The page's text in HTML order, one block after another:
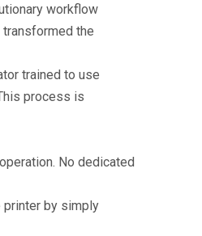
workflow
transformed the
trained to use
process is
No dedicated
printer by simply